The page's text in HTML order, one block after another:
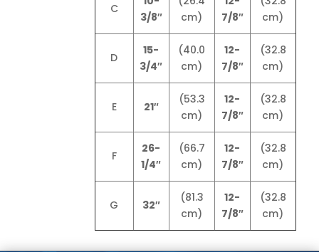
C
3/8″
cm)
7/8″
cm)
D
15-
3/4″
(40.0
cm)
12-
7/8″
(32.8
cm)
E 21″
(53.3
cm)
12-
7/8″
(32.8
cm)
F
26-
1/4″
(66.7
cm)
12-
7/8″
(32.8
cm)
G 32″
(81.3
cm)
12-
7/8″
(32.8
cm)